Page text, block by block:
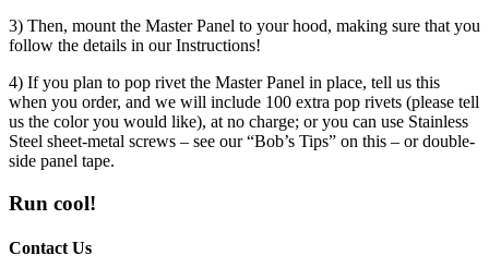
3) Then, mount the Master Panel to your hood, making sure that you
follow the details in our Instructions!
4) If you plan to pop rivet the Master Panel in place, tell us this
when you order, and we will include 100 extra pop rivets (please tell
us the color you would like), at no charge; or you can use Stainless
Steel sheet-metal screws – see our “Bob’s Tips” on this – or double-
side panel tape.
Run cool!
Contact Us